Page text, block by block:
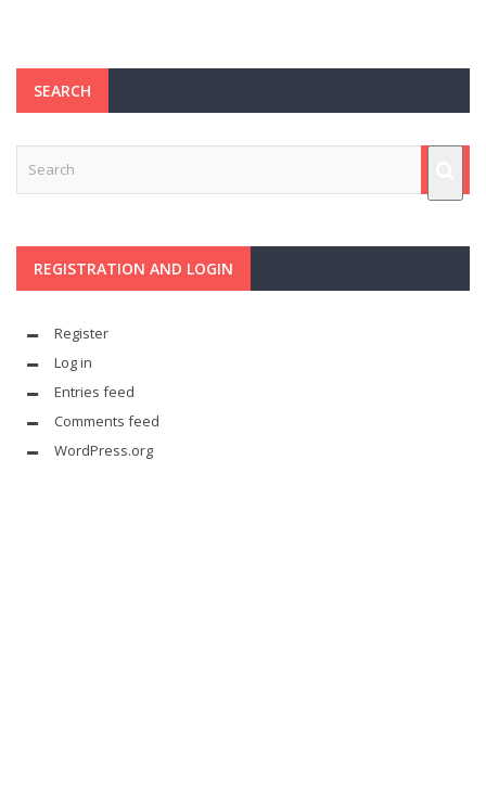
SEARCH
REGISTRATION AND LOGIN
Register
Log in
Entries feed
Comments feed
WordPress.org